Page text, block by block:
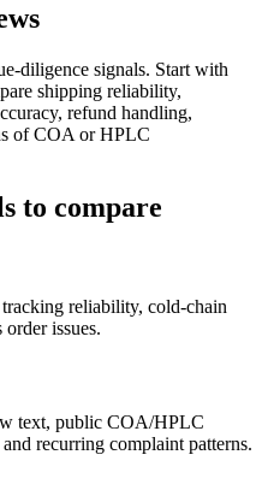
diligence signals. Start with
shipping reliability,
refund handling,
of COA or HPLC
to compare
reliability, cold-chain
issues.
text, public COA/HPLC
recurring complaint patterns.